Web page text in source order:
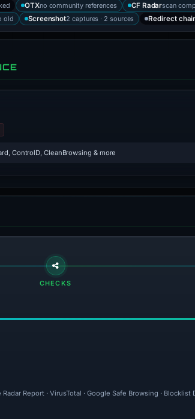
OTXno community references CF Radarscan
old
Screenshot2 captures · 2 sources Redirect
ControlD, CleanBrowsing & more
CHECKS
Radar Report · VirusTotal · Google Safe Browsing ·